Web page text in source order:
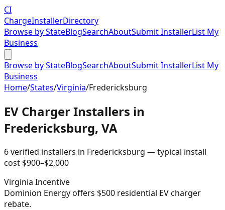
CI
ChargeInstallerDirectory
Browse by StateBlogSearchAboutSubmit InstallerList My
Business
Browse by StateBlogSearchAboutSubmit InstallerList My
Business
Home/States/Virginia/Fredericksburg
EV Charger Installers in
Fredericksburg, VA
6verified installers in Fredericksburg — typical install
cost $900–$2,000
Virginia Incentive
Dominion Energy offers $500 residential EV charger
rebate.